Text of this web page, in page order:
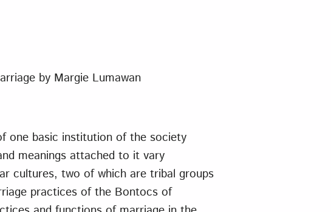
by Margie Lumawan
one basic institution of the society
meanings attached to it vary
cultures, two of which are tribal groups
practices of the Bontocs of